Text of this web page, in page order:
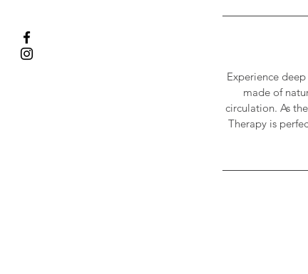
Experience
made of
circulation. As
Therapy is